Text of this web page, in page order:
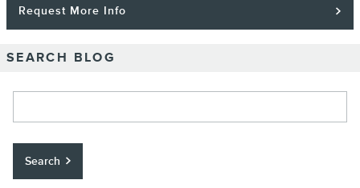
Request More Info
SEARCH BLOG
Search